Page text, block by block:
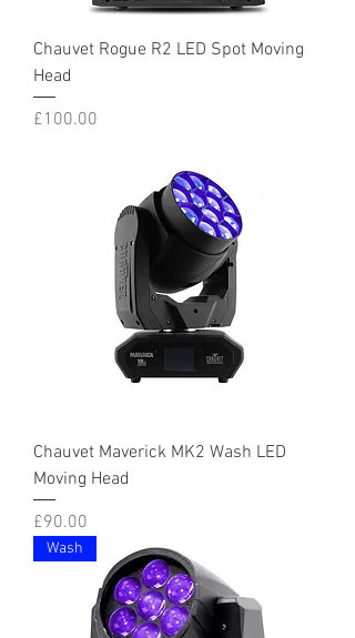
Chauvet Rogue R2 LED Spot Moving
Head
Price
£100.00
Chauvet Maverick MK2 Wash LED
Moving Head
Price
£90.00
Wash